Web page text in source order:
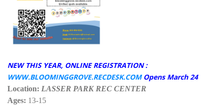
NEW THIS YEAR, ONLINE REGISTRATION :
WWW.BLOOMINGGROVE.RECDESK.COMOpens March 24
Location: LASSER PARK REC CENTER
Ages: 13-15